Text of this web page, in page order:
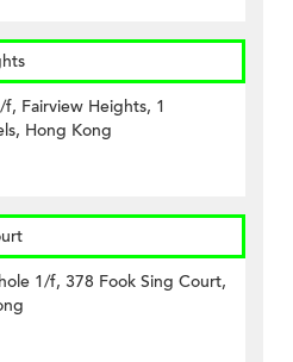
Fairview Heights, 1
Hong Kong
1/f, 378 Fook Sing Court,